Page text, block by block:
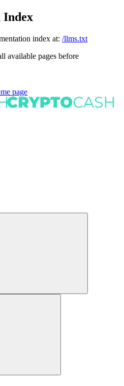
Index
index at: /llms.txt
available pages before
page